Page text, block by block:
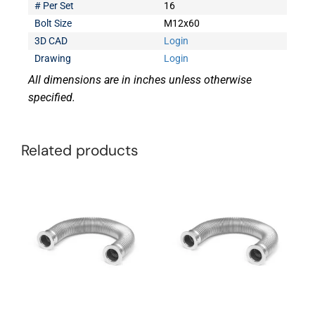
# Per Set
16
Bolt Size
M12x60
3D CAD
Login
Drawing
Login
All dimensions are in inches unless otherwise
specified.
Related products